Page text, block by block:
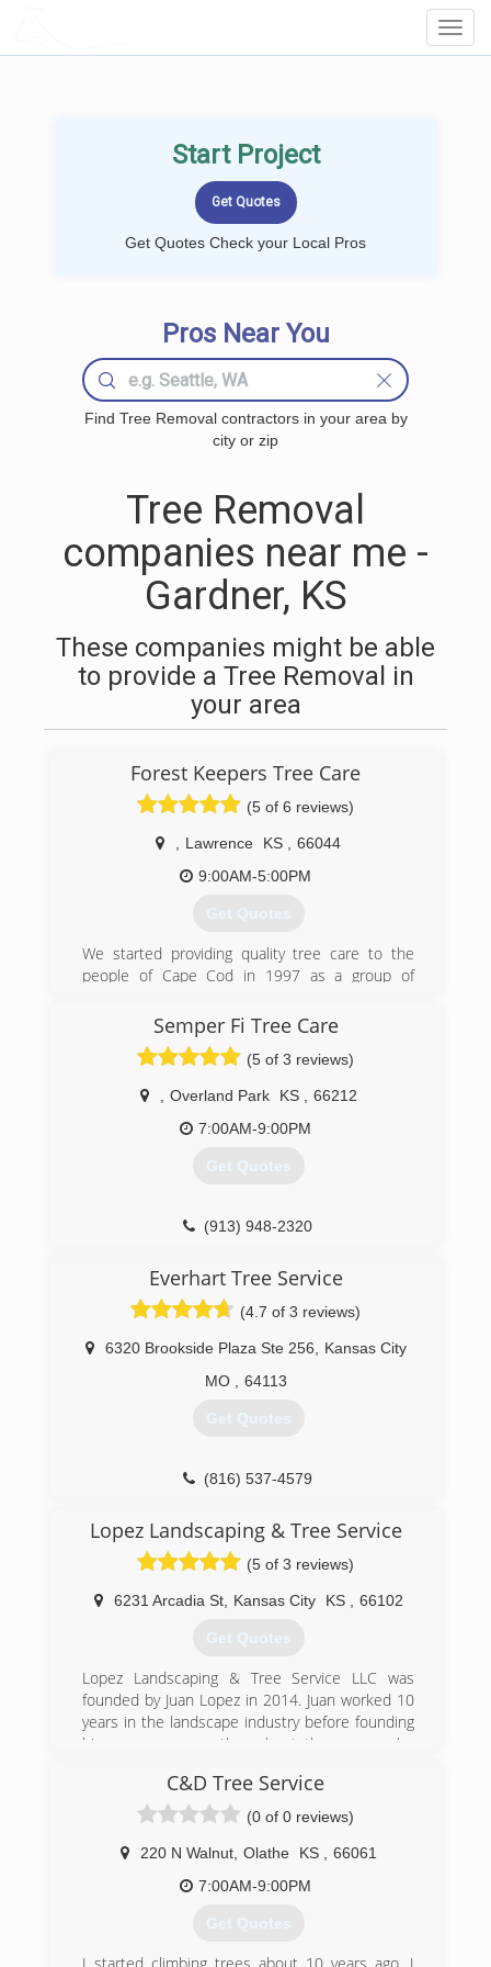
Start Project
Get Quotes Check your Local Pros
Pros Near You
Find Tree Removal contractors in your area by
city or zip
Tree Removal
companies near me -
Gardner, KS
These companies might be able
to provide a Tree Removal in
your area
Forest Keepers Tree Care
(5 of 6 reviews)
Lawrence KS
66044
9:00AM-5:00PM
Get Quotes
We started providing quality tree care to the
people of Cape Cod in 1997 as a group of
backgrounds in the tree care industry. We have
done specialty work from California to
Massachusetts, and from Florida to Michigan.
We are now, as of January 2017 offering world
class arboriculture at affordable prices to the
fine residents of Lawrence, Kansas, and from
Semper Fi Tree Care
(5 of 3 reviews)
Overland Park KS
66212
7:00AM-9:00PM
Get Quotes
(913) 948-2320
Everhart Tree Service
(4.7 of 3 reviews)
6320 Brookside Plaza Ste 256
Kansas City
MO
64113
Get Quotes
(816) 537-4579
Lopez Landscaping & Tree Service
(5 of 3 reviews)
6231 Arcadia St, Kansas City KS 66102
Get Quotes
Lopez Landscaping & Tree Service LLC was
founded by Juan Lopez in 2014. Juan worked 10
years in the landscape industry before founding
his own company, throughout those years he
success. We love to see you pleased with your
garden appearance after we work on it, this is
the true meaning of success for us.
As a licensed and insured company, we work
hard every day to build great experiences
around our customers and their landscaping
needs in connection with nature. To achieve this
C&D Tree Service
(0 of 0 reviews)
220 N Walnut, Olathe KS
66061
7:00AM-9:00PM
Get Quotes